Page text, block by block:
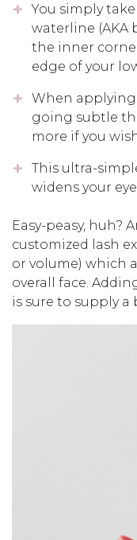
You simply
waterline
the inner
edge of your
When
going subtle
more if you
This ultra-
widens your
Easy-peasy, huh?
customized lash
or volume) which
overall face.
is sure to supply